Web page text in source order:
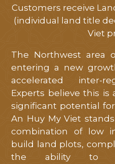
Customers receive
(individual land title
Viet
The Northwest area
entering a new
accelerated inter-
Experts believe this is
significant potential
An Huy My Viet
combination of low
build land plots,
the ability to